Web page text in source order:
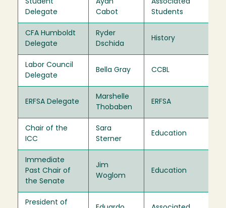
Student
Delegate
Ayan
Cabot
Associated
Students
CFA Humboldt
Delegate
Ryder
Dschida
History
Labor Council
Delegate
Bella Gray CCBL
ERFSA Delegate
Marshelle
Thobaben
ERFSA
Chair of the
ICC
Sara
Sterner
Education
Immediate
Past Chair of
the Senate
Jim
Woglom
Education
President of